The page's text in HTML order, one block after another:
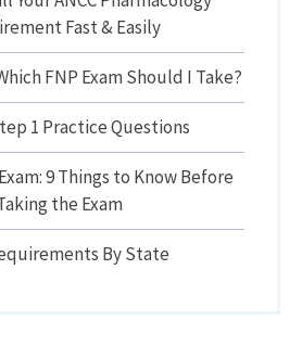
Fast & Easily
FNP Exam Should I Take?
1 Practice Questions
9 Things to Know Before
the Exam
By State